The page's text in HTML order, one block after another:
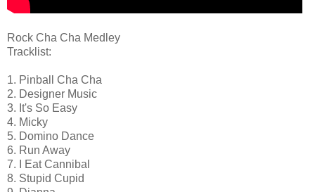
Rock Cha Cha Medley
Tracklist:
1. Pinball Cha Cha
2. Designer Music
3. It's So Easy
4. Micky
5. Domino Dance
6. Run Away
7. I Eat Cannibal
8. Stupid Cupid